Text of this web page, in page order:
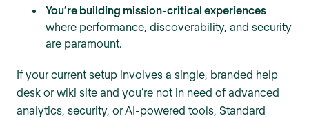
You’re building mission-critical experiences
where performance, discoverability, and security
are paramount.
If your current setup involves a single, branded help
desk or wiki site and you’re not in need of advanced
analytics, security, or AI-powered tools, Standard